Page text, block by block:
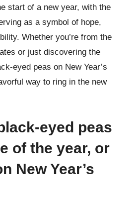
start of a new year, with the
as a symbol of hope,
Whether you’re from the
or just discovering the
eyed peas on New Year’s
way to ring in the new
eyed peas
of the year, or
New Year’s